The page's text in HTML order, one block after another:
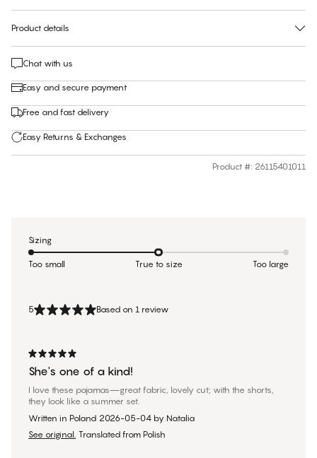
Product details
Chat with us
Easy and secure payment
Free and fast delivery
Easy Returns & Exchanges
Product #: 26115401011
5 Based on 1 review
She's one of a kind!
I love these pajamas—great fabric, lovely cut; with the shorts,
they look like a summer set.
Written in Poland 2026-05-04 by Natalia
See original. Translated from Polish
Sizing
Too small True to size Too large